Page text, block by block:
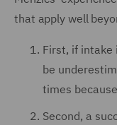
that apply well
First, if intake
be
times
Second, a